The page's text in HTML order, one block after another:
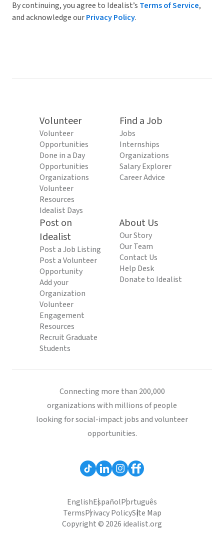
By continuing, you agree to Idealist’s Terms of Service,
and acknowledge ourPrivacy Policy.
Volunteer
Volunteer
Opportunities
Done in a Day
Opportunities
Organizations
Volunteer
Resources
Idealist Days
Find a Job
Jobs
Internships
Organizations
Salary Explorer
Career Advice
Post on
Idealist
Post a Job Listing
Post a Volunteer
Opportunity
Add your
Organization
Volunteer
Engagement
Resources
Recruit Graduate
Students
About Us
Our Story
Our Team
Contact Us
Help Desk
Donate to Idealist
Connecting more than 200,000
organizations with millions of people
looking for social-impact jobs and volunteer
opportunities.
EnglishEspañolPortuguês
TermsPrivacy PolicySite Map
Copyright © 2026 idealist.org